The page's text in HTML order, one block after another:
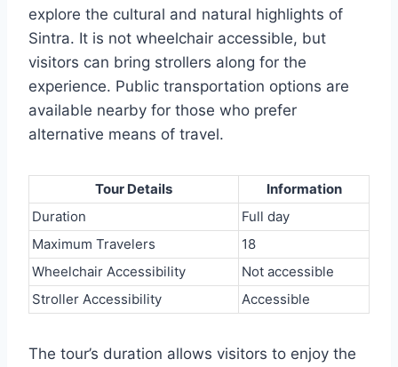
explore the cultural and natural highlights of
Sintra. It is not wheelchair accessible, but
visitors can bring strollers along for the
experience. Public transportation options are
available nearby for those who prefer
alternative means of travel.
Tour Details
Information
Duration
Full day
Maximum Travelers
18
Wheelchair Accessibility
Not accessible
Stroller Accessibility
Accessible
The tour’s duration allows visitors to enjoy the